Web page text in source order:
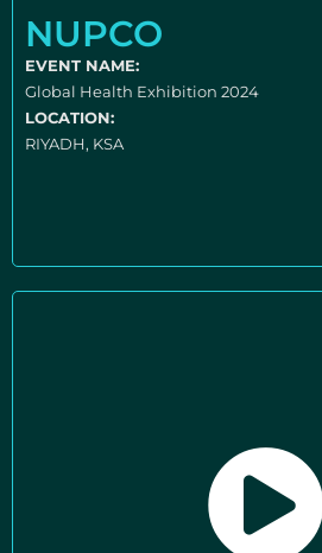
NUPCO
EVENT NAME:
Global Health Exhibition 2024
LOCATION:
RIYADH, KSA